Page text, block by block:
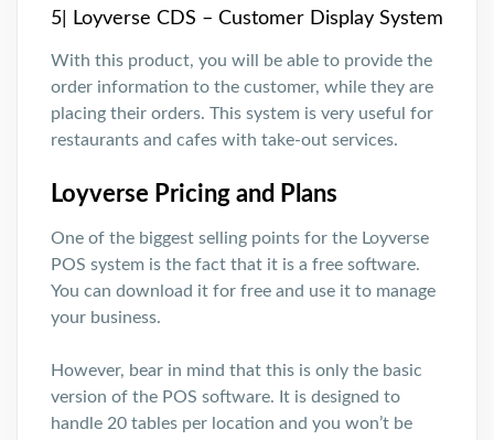
5| Loyverse CDS – Customer Display System
With this product, you will be able to provide the
order information to the customer, while they are
placing their orders. This system is very useful for
restaurants and cafes with take-out services.
Loyverse Pricing and Plans
One of the biggest selling points for the Loyverse
POS system is the fact that it is a free software.
You can download it for free and use it to manage
your business.
However, bear in mind that this is only the basic
version of the POS software. It is designed to
handle 20 tables per location and you won’t be